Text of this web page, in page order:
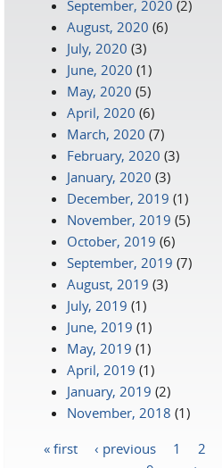
September, 2020 (2)
August, 2020 (6)
July, 2020 (3)
June, 2020 (1)
May, 2020 (5)
April, 2020 (6)
March, 2020 (7)
February, 2020 (3)
January, 2020 (3)
December, 2019 (1)
November, 2019 (5)
October, 2019 (6)
September, 2019 (7)
August, 2019 (3)
July, 2019 (1)
June, 2019 (1)
May, 2019 (1)
April, 2019 (1)
January, 2019 (2)
November, 2018 (1)
« first ‹ previous 1 2